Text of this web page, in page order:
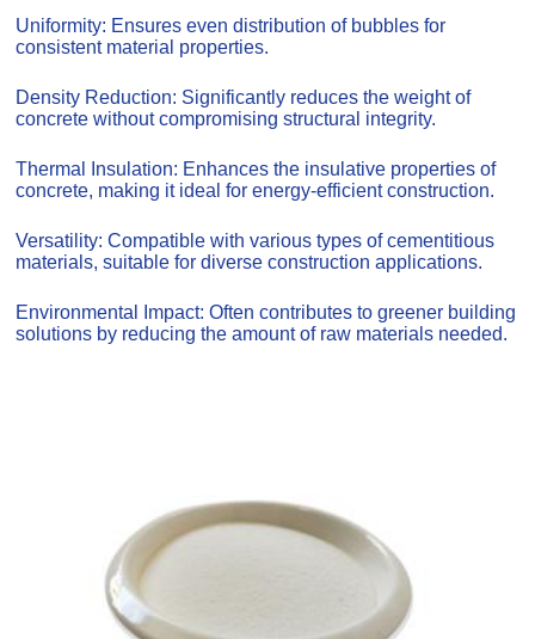
Uniformity: Ensures even distribution of bubbles for
consistent material properties.
Density Reduction: Significantly reduces the weight of
concrete without compromising structural integrity.
Thermal Insulation: Enhances the insulative properties of
concrete, making it ideal for energy-efficient construction.
Versatility: Compatible with various types of cementitious
materials, suitable for diverse construction applications.
Environmental Impact: Often contributes to greener building
solutions by reducing the amount of raw materials needed.